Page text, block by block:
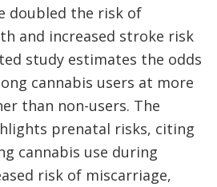
doubled the risk of
and increased stroke risk
study estimates the odds
cannabis users at more
than non-users. The
prenatal risks, citing
cannabis use during
risk of miscarriage,